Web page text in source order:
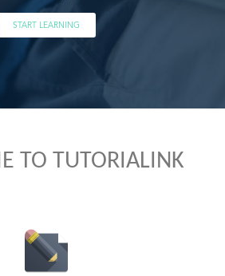
START LEARNING
TO TUTORIALINK